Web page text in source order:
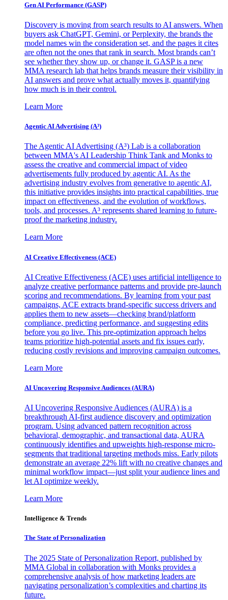
Gen AI Performance (GASP)
Discovery is moving from search results to AI answers. When
buyers ask ChatGPT, Gemini, or Perplexity, the brands the
model names win the consideration set, and the pages it cites
are often not the ones that rank in search. Most brands can’t
see whether they show up, or change it. GASP is a new
MMA research lab that helps brands measure their visibility in
AI answers and prove what actually moves it, quantifying
how much is in their control.
Learn More
Agentic AI Advertising (A³)
The Agentic AI Advertising (A³) Lab is a collaboration
between MMA's AI Leadership Think Tank and Monks to
assess the creative and commercial impact of video
advertisements fully produced by agentic AI. As the
advertising industry evolves from generative to agentic AI,
this initiative provides insights into practical capabilities, true
impact on effectiveness, and the evolution of workflows,
tools, and processes. A³ represents shared learning to future-
proof the marketing industry.
Learn More
AI Creative Effectiveness (ACE)
AI Creative Effectiveness (ACE) uses artificial intelligence to
analyze creative performance patterns and provide pre-launch
scoring and recommendations. By learning from your past
campaigns, ACE extracts brand-specific success drivers and
applies them to new assets—checking brand/platform
compliance, predicting performance, and suggesting edits
before you go live. This pre-optimization approach helps
teams prioritize high-potential assets and fix issues early,
reducing costly revisions and improving campaign outcomes.
Learn More
AI Uncovering Responsive Audiences (AURA)
AI Uncovering Responsive Audiences (AURA) is a
breakthrough AI-first audience discovery and optimization
program. Using advanced pattern recognition across
behavioral, demographic, and transactional data, AURA
continuously identifies and upweights high-response micro-
segments that traditional targeting methods miss. Early pilots
demonstrate an average 22% lift with no creative changes and
minimal workflow impact—just split your audience lines and
let AI optimize weekly.
Learn More
Intelligence & Trends
The State of Personalization
The 2025 State of Personalization Report, published by
MMA Global in collaboration with Monks provides a
comprehensive analysis of how marketing leaders are
navigating personalization’s complexities and charting its
future.